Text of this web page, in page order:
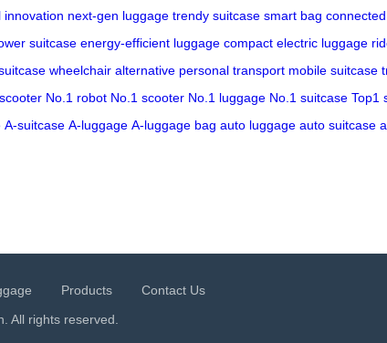
innovation next-gen luggage trendy suitcase smart bag
suitcase energy-efficient luggage compact electric luggage
wheelchair alternative personal transport mobile suitcase
No.1 robot No.1 scooter No.1 luggage No.1 suitcase Top1
A-suitcase A-luggage A-luggage bag auto luggage auto suitcase
Products
Contact Us
All rights reserved.